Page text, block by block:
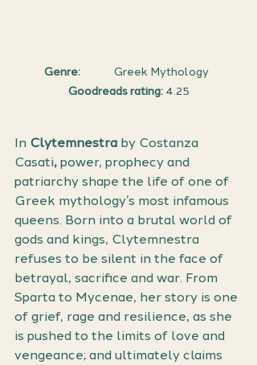
Genre:
              Greek Mythology
Goodreads rating: 4.25
In Clytemnestra by Costanza
Casati, power, prophecy and
patriarchy shape the life of one of
Greek mythology’s most infamous
queens. Born into a brutal world of
gods and kings, Clytemnestra
refuses to be silent in the face of
betrayal, sacrifice and war. From
Sparta to Mycenae, her story is one
of grief, rage and resilience, as she
is pushed to the limits of love and
vengeance; and ultimately claims